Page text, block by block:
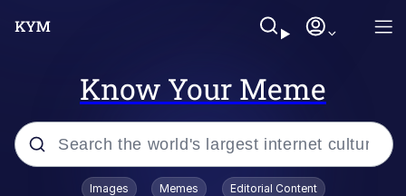
Know Your Meme
Popular searches
Images Memes Editorial Content